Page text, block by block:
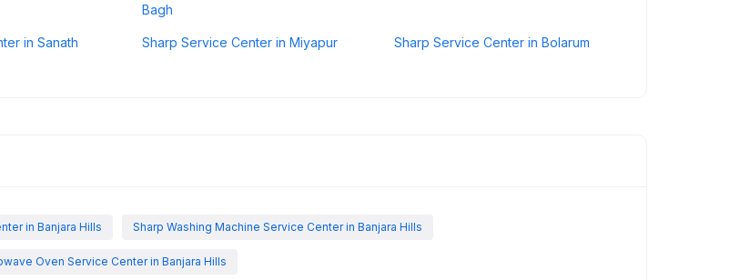
Bagh
in Sanath
Sharp Service Center in Miyapur Sharp Service Center in Bolarum
in Banjara Hills Sharp Washing Machine Service Center in Banjara Hills
Oven Service Center in Banjara Hills